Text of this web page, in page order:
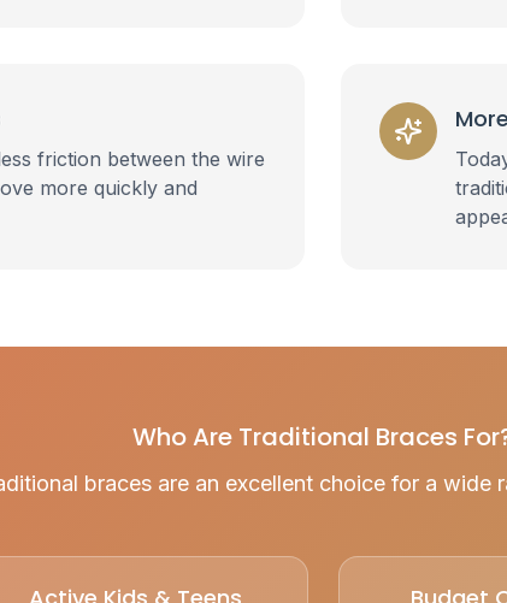
friction between the wire
more quickly and
Who Are Traditional Braces
braces are an excellent choice for a wide